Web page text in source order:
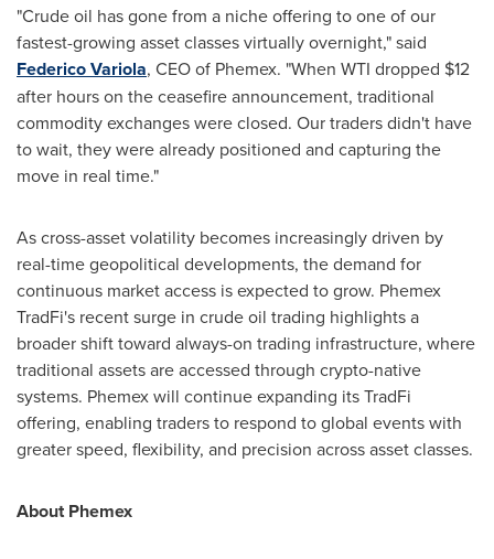
"Crude oil has gone from a niche offering to one of our
fastest-growing asset classes virtually overnight," said
Federico Variola, CEO of Phemex. "When WTI dropped $12
after hours on the ceasefire announcement, traditional
commodity exchanges were closed. Our traders didn't have
to wait, they were already positioned and capturing the
move in real time."
As cross-asset volatility becomes increasingly driven by
real-time geopolitical developments, the demand for
continuous market access is expected to grow. Phemex
TradFi's recent surge in crude oil trading highlights a
broader shift toward always-on trading infrastructure, where
traditional assets are accessed through crypto-native
systems. Phemex will continue expanding its TradFi
offering, enabling traders to respond to global events with
greater speed, flexibility, and precision across asset classes.
About Phemex